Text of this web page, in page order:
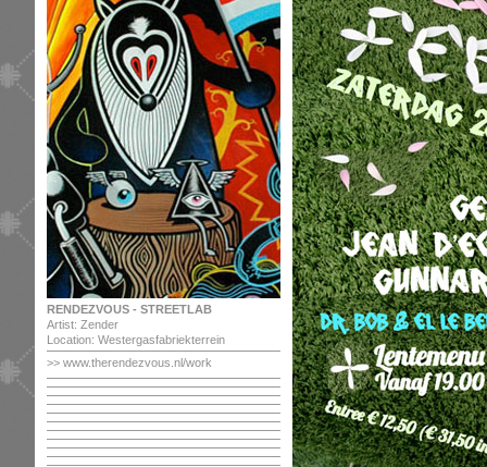
RENDEZVOUS - STREETLAB
Artist: Zender
Location: Westergasfabriekterrein
>> www.therendezvous.nl/work